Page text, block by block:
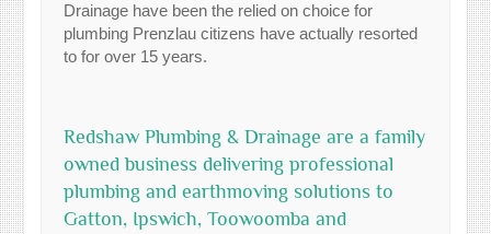
Drainage have been the relied on choice for
plumbing Prenzlau citizens have actually resorted
to for over 15 years.
Redshaw Plumbing & Drainage are a family
owned business delivering professional
plumbing and earthmoving solutions to
Gatton, Ipswich, Toowoomba and